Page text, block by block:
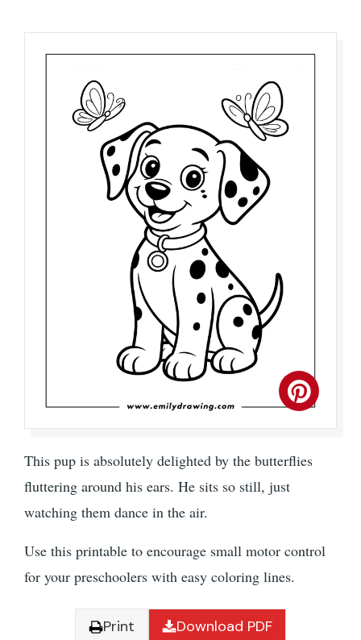
This pup is absolutely delighted by the butterflies
fluttering around his ears. He sits so still, just
watching them dance in the air.
Use this printable to encourage small motor control
for your preschoolers with easy coloring lines.
Print Download PDF